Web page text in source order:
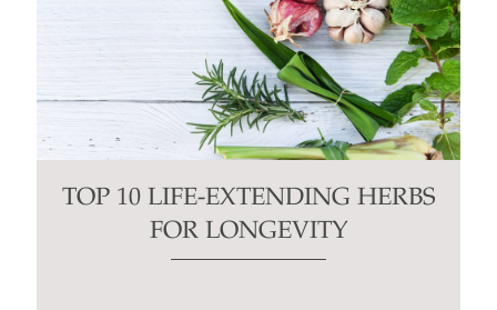
TOP 10 LIFE-EXTENDING HERBS
FOR LONGEVITY